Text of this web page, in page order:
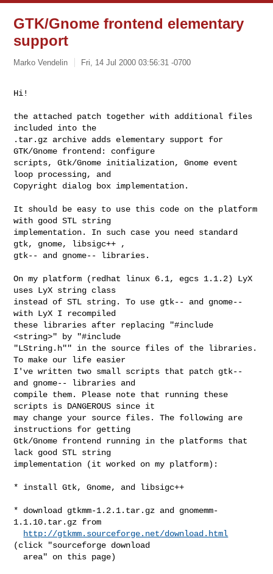
GTK/Gnome frontend elementary
support
Marko Vendelin Fri, 14 Jul 2000 03:56:31 -0700
Hi!
the attached patch together with additional files
included into the
.tar.gz archive adds elementary support for
GTK/Gnome frontend: configure
scripts, Gtk/Gnome initialization, Gnome event
loop processing, and
Copyright dialog box implementation.
It should be easy to use this code on the platform
with good STL string
implementation. In such case you need standard
gtk, gnome, libsigc++ ,
gtk-- and gnome-- libraries.
On my platform (redhat linux 6.1, egcs 1.1.2) LyX
uses LyX string class
instead of STL string. To use gtk-- and gnome--
with LyX I recompiled
these libraries after replacing "#include
<string>" by "#include
"LString.h"" in the source files of the libraries.
To make our life easier
I've written two small scripts that patch gtk--
and gnome-- libraries and
compile them. Please note that running these
scripts is DANGEROUS since it
may change your source files. The following are
instructions for getting
Gtk/Gnome frontend running in the platforms that
lack good STL string
implementation (it worked on my platform):
* install Gtk, Gnome, and libsigc++
* download gtkmm-1.2.1.tar.gz and gnomemm-
1.1.10.tar.gz from
http://gtkmm.sourceforge.net/download.html
(click "sourceforge download